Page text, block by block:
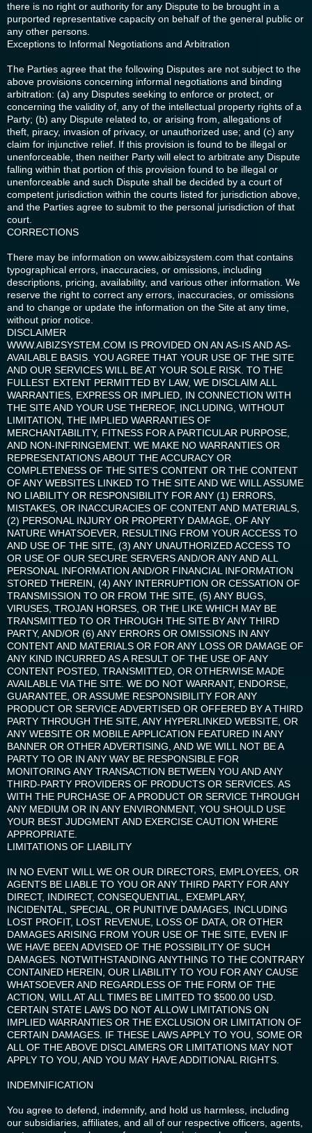
there is no right or authority for any Dispute to be brought in a
purported representative capacity on behalf of the general public or
any other persons.
Exceptions to Informal Negotiations and Arbitration
The Parties agree that the following Disputes are not subject to the
above provisions concerning informal negotiations and binding
arbitration: (a) any Disputes seeking to enforce or protect, or
concerning the validity of, any of the intellectual property rights of a
Party; (b) any Dispute related to, or arising from, allegations of
theft, piracy, invasion of privacy, or unauthorized use; and (c) any
claim for injunctive relief. If this provision is found to be illegal or
unenforceable, then neither Party will elect to arbitrate any Dispute
falling within that portion of this provision found to be illegal or
unenforceable and such Dispute shall be decided by a court of
competent jurisdiction within the courts listed for jurisdiction above,
and the Parties agree to submit to the personal jurisdiction of that
court.
CORRECTIONS
There may be information on www.aibizsystem.com that contains
typographical errors, inaccuracies, or omissions, including
descriptions, pricing, availability, and various other information. We
reserve the right to correct any errors, inaccuracies, or omissions
and to change or update the information on the Site at any time,
without prior notice.
DISCLAIMER
WWW.AIBIZSYSTEM.COM IS PROVIDED ON AN AS-IS AND AS-
AVAILABLE BASIS. YOU AGREE THAT YOUR USE OF THE SITE
AND OUR SERVICES WILL BE AT YOUR SOLE RISK. TO THE
FULLEST EXTENT PERMITTED BY LAW, WE DISCLAIM ALL
WARRANTIES, EXPRESS OR IMPLIED, IN CONNECTION WITH
THE SITE AND YOUR USE THEREOF, INCLUDING, WITHOUT
LIMITATION, THE IMPLIED WARRANTIES OF
MERCHANTABILITY, FITNESS FOR A PARTICULAR PURPOSE,
AND NON-INFRINGEMENT. WE MAKE NO WARRANTIES OR
REPRESENTATIONS ABOUT THE ACCURACY OR
COMPLETENESS OF THE SITE’S CONTENT OR THE CONTENT
OF ANY WEBSITES LINKED TO THE SITE AND WE WILL ASSUME
NO LIABILITY OR RESPONSIBILITY FOR ANY (1) ERRORS,
MISTAKES, OR INACCURACIES OF CONTENT AND MATERIALS,
(2) PERSONAL INJURY OR PROPERTY DAMAGE, OF ANY
NATURE WHATSOEVER, RESULTING FROM YOUR ACCESS TO
AND USE OF THE SITE, (3) ANY UNAUTHORIZED ACCESS TO
OR USE OF OUR SECURE SERVERS AND/OR ANY AND ALL
PERSONAL INFORMATION AND/OR FINANCIAL INFORMATION
STORED THEREIN, (4) ANY INTERRUPTION OR CESSATION OF
TRANSMISSION TO OR FROM THE SITE, (5) ANY BUGS,
VIRUSES, TROJAN HORSES, OR THE LIKE WHICH MAY BE
TRANSMITTED TO OR THROUGH THE SITE BY ANY THIRD
PARTY, AND/OR (6) ANY ERRORS OR OMISSIONS IN ANY
CONTENT AND MATERIALS OR FOR ANY LOSS OR DAMAGE OF
ANY KIND INCURRED AS A RESULT OF THE USE OF ANY
CONTENT POSTED, TRANSMITTED, OR OTHERWISE MADE
AVAILABLE VIA THE SITE. WE DO NOT WARRANT, ENDORSE,
GUARANTEE, OR ASSUME RESPONSIBILITY FOR ANY
PRODUCT OR SERVICE ADVERTISED OR OFFERED BY A THIRD
PARTY THROUGH THE SITE, ANY HYPERLINKED WEBSITE, OR
ANY WEBSITE OR MOBILE APPLICATION FEATURED IN ANY
BANNER OR OTHER ADVERTISING, AND WE WILL NOT BE A
PARTY TO OR IN ANY WAY BE RESPONSIBLE FOR
MONITORING ANY TRANSACTION BETWEEN YOU AND ANY
THIRD-PARTY PROVIDERS OF PRODUCTS OR SERVICES. AS
WITH THE PURCHASE OF A PRODUCT OR SERVICE THROUGH
ANY MEDIUM OR IN ANY ENVIRONMENT, YOU SHOULD USE
YOUR BEST JUDGMENT AND EXERCISE CAUTION WHERE
APPROPRIATE.
LIMITATIONS OF LIABILITY
IN NO EVENT WILL WE OR OUR DIRECTORS, EMPLOYEES, OR
AGENTS BE LIABLE TO YOU OR ANY THIRD PARTY FOR ANY
DIRECT, INDIRECT, CONSEQUENTIAL, EXEMPLARY,
INCIDENTAL, SPECIAL, OR PUNITIVE DAMAGES, INCLUDING
LOST PROFIT, LOST REVENUE, LOSS OF DATA, OR OTHER
DAMAGES ARISING FROM YOUR USE OF THE SITE, EVEN IF
WE HAVE BEEN ADVISED OF THE POSSIBILITY OF SUCH
DAMAGES. NOTWITHSTANDING ANYTHING TO THE CONTRARY
CONTAINED HEREIN, OUR LIABILITY TO YOU FOR ANY CAUSE
WHATSOEVER AND REGARDLESS OF THE FORM OF THE
ACTION, WILL AT ALL TIMES BE LIMITED TO $500.00 USD.
CERTAIN STATE LAWS DO NOT ALLOW LIMITATIONS ON
IMPLIED WARRANTIES OR THE EXCLUSION OR LIMITATION OF
CERTAIN DAMAGES. IF THESE LAWS APPLY TO YOU, SOME OR
ALL OF THE ABOVE DISCLAIMERS OR LIMITATIONS MAY NOT
APPLY TO YOU, AND YOU MAY HAVE ADDITIONAL RIGHTS.
INDEMNIFICATION
You agree to defend, indemnify, and hold us harmless, including
our subsidiaries, affiliates, and all of our respective officers, agents,